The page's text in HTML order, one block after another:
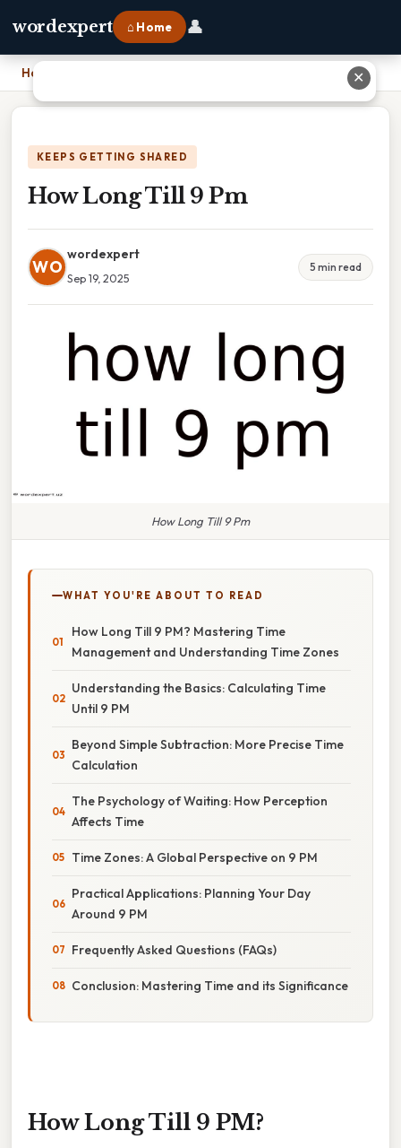
wordexpert ⌂ Home 👤
Home
KEEPS GETTING SHARED
How Long Till 9 Pm
WO
wordexpert
Sep 19, 2025
5 min read
How Long Till 9 Pm
WHAT YOU'RE ABOUT TO READ
How Long Till 9 PM? Mastering Time
Management and Understanding Time Zones
Understanding the Basics: Calculating Time
Until 9 PM
Beyond Simple Subtraction: More Precise Time
Calculation
The Psychology of Waiting: How Perception
Affects Time
Time Zones: A Global Perspective on 9 PM
Practical Applications: Planning Your Day
Around 9 PM
Frequently Asked Questions (FAQs)
Conclusion: Mastering Time and its Significance
How Long Till 9 PM?
✕